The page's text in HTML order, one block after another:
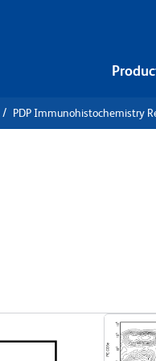
PDP Immunohistochemistry